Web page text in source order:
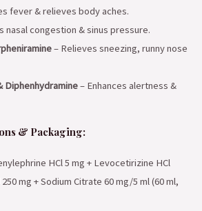
fever & relieves body aches.
nasal congestion & sinus pressure.
– Relieves sneezing, runny nose
Diphenhydramine– Enhances alertness &
& Packaging:
HCl 5 mg + Levocetirizine HCl
mg + Sodium Citrate 60 mg/5 ml (60 ml,